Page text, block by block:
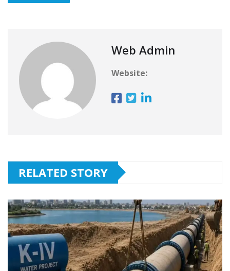
Web Admin
Website:
RELATED STORY